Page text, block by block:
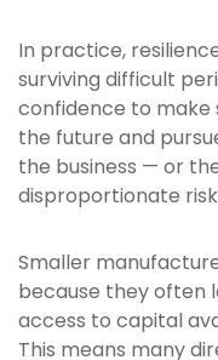
In practice,
surviving difficult
confidence to make
the future and
the business — or
disproportionate
Smaller
because they often
access to capital
This means many